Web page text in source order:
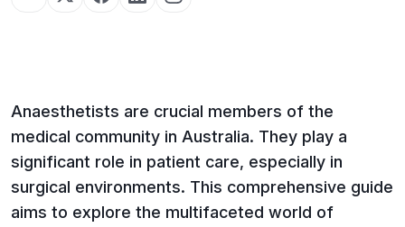
Anaesthetists are crucial members of the
medical community in Australia. They play a
significant role in patient care, especially in
surgical environments. This comprehensive guide
aims to explore the multifaceted world of